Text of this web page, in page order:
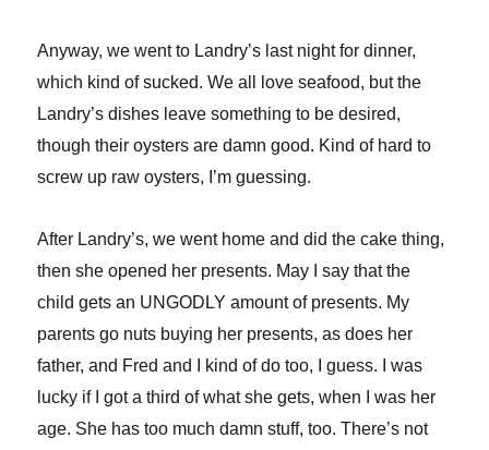
Anyway, we went to Landry’s last night for dinner,
which kind of sucked. We all love seafood, but the
Landry’s dishes leave something to be desired,
though their oysters are damn good. Kind of hard to
screw up raw oysters, I’m guessing.
After Landry’s, we went home and did the cake thing,
then she opened her presents. May I say that the
child gets an UNGODLY amount of presents. My
parents go nuts buying her presents, as does her
father, and Fred and I kind of do too, I guess. I was
lucky if I got a third of what she gets, when I was her
age. She has too much damn stuff, too. There’s not